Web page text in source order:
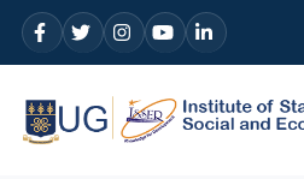
Skip to main content